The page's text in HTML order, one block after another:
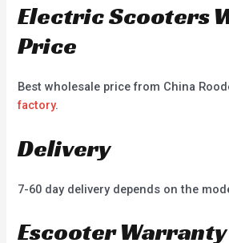
Electric Scooters
Price
Best wholesale price from China
factory.
Delivery
7-60 day delivery depends on the
Escooter Warranty